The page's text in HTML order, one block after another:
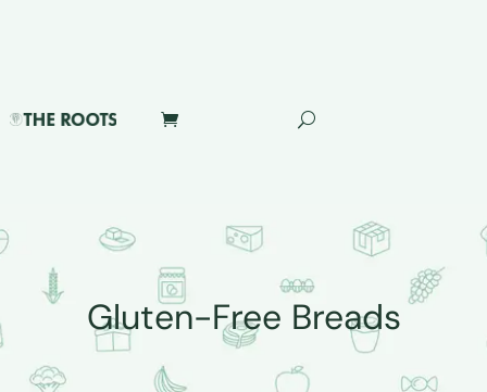
Gluten-Free Breads